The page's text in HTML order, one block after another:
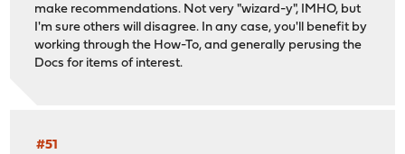
make recommendations. Not very "wizard-y", IMHO, but
I'm sure others will disagree. In any case, you'll benefit by
working through the How-To, and generally perusing the
Docs for items of interest.
#51